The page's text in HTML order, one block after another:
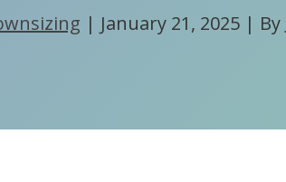
| January 21, 2025 | By